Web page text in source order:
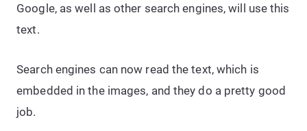
Google, as well as other search engines, will use this
text.
Search engines can now read the text, which is
embedded in the images, and they do a pretty good
job.